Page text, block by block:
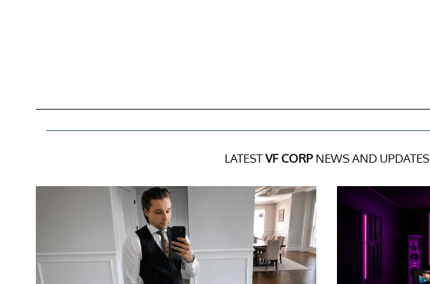
LATESTVF CORPNEWS AND UPDATES